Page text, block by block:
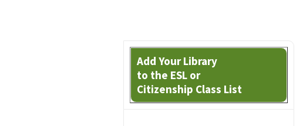
Add Your Library
to the ESL or
Citizenship Class List